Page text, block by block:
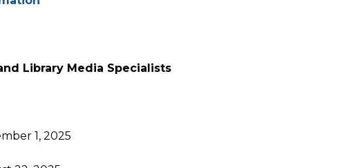
Library Media Specialists
1, 2025